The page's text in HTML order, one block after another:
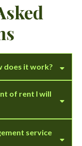
does it work?
of rent I will
service